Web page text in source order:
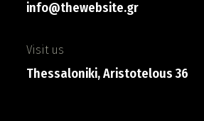
info@thewebsite.gr
Visit us
Thessaloniki, Aristotelous 36